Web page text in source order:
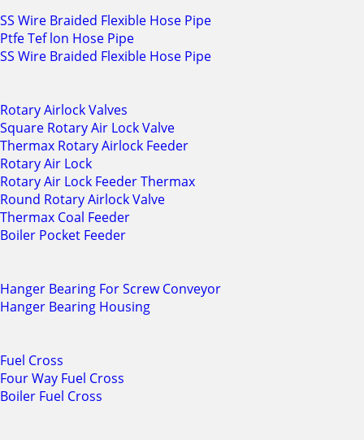
SS Wire Braided Flexible Hose Pipe
Ptfe Tef lon Hose Pipe
SS Wire Braided Flexible Hose Pipe
Rotary Airlock Valves
Square Rotary Air Lock Valve
Thermax Rotary Airlock Feeder
Rotary Air Lock
Rotary Air Lock Feeder Thermax
Round Rotary Airlock Valve
Thermax Coal Feeder
Boiler Pocket Feeder
Hanger Bearing For Screw Conveyor
Hanger Bearing Housing
Fuel Cross
Four Way Fuel Cross
Boiler Fuel Cross